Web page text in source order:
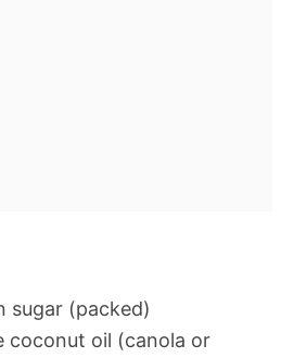
sugar (packed)
coconut oil (canola or